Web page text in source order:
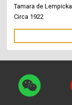
Tamara de Lempicka
Circa 1922